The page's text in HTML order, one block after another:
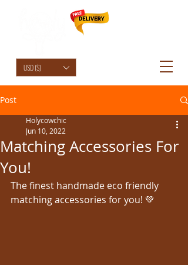
USD ($)
Post
Matching Accessories For
You!
Holycowchic
Jun 10, 2022
The finest handmade eco friendly
matching accessories for you! 💚